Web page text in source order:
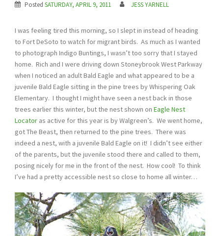
Posted SATURDAY, APRIL 9, 2011 JESS YARNELL
I was feeling tired this morning, so I slept in instead of heading
to Fort DeSoto to watch for migrant birds. As much as I wanted
to photograph Indigo Buntings, I wasn’t too sorry that I stayed
home. Rich and I were driving down Stoneybrook West Parkway
when I noticed an adult Bald Eagle and what appeared to be a
juvenile Bald Eagle sitting in the pine trees by Whispering Oak
Elementary. I thought I might have seen a nest back in those
trees earlier this winter, but the nest shown on Eagle Nest
Locator as active for this year is by Walgreen’s. We went home,
got The Beast, then returned to the pine trees. There was
indeed a nest, with a juvenile Bald Eagle on it! I didn’t see either
of the parents, but the juvenile stood there and called to them,
posing nicely for me in the front of the nest. How cool! To think
I’ve had a pretty accessible nest so close to home all winter…